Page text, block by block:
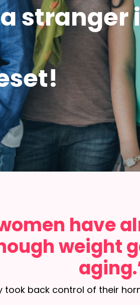
stranger
have
weight
took back control of their